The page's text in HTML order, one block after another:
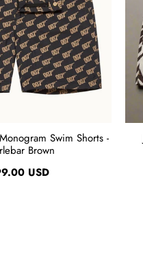
Swim Shorts -
Brown
USD